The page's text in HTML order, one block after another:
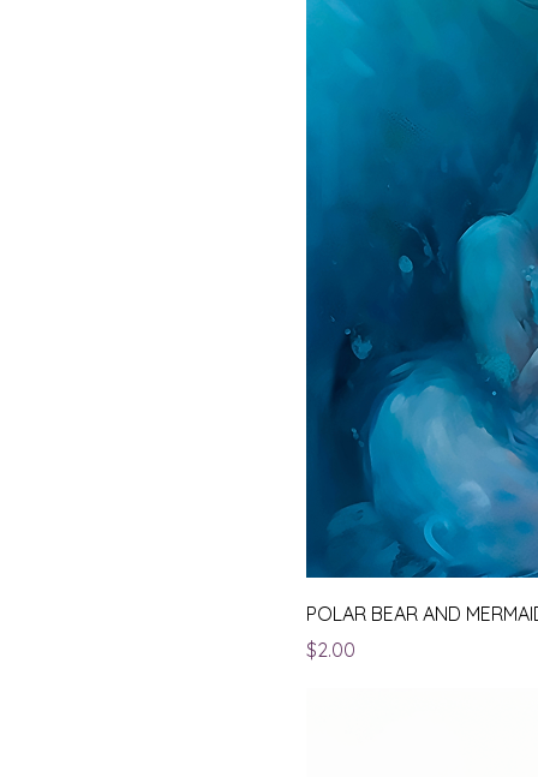
POLAR BEAR AND
Price
$2.00